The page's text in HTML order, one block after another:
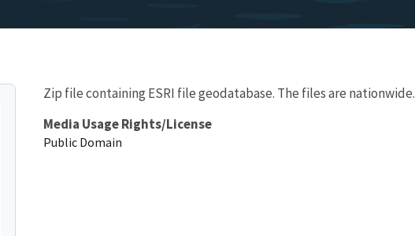
Zip file containing ESRI file geodatabase. The files are nationwide.
Media Usage Rights/License
Public Domain